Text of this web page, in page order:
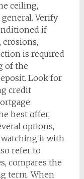
ceiling,
Verify
if
erosions,
is required
of the
Look for
credit
best offer,
options,
it with
refer to
compares the
term. When